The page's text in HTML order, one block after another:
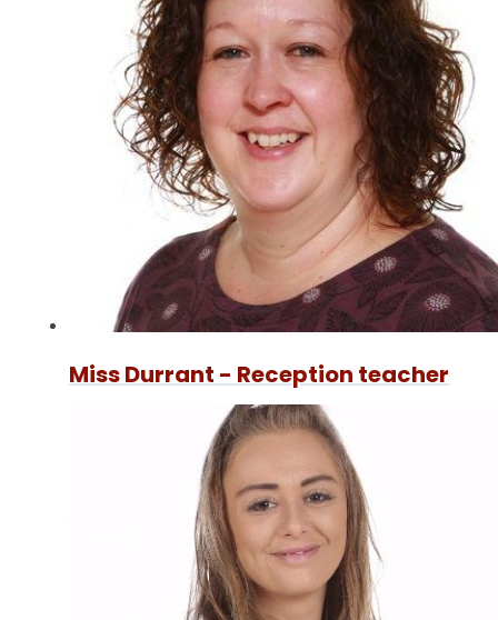
Miss Durrant - Reception teacher